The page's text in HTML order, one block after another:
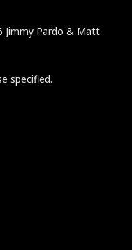
Jimmy Pardo & Matt
specified.